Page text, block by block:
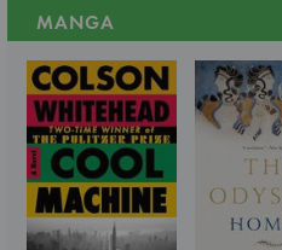
MANGA